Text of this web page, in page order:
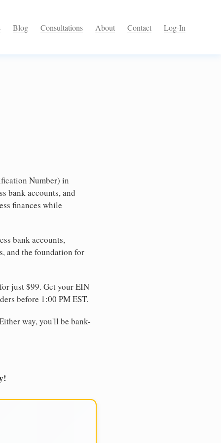
Blog Consultations About Contact Log-In
Number) in
bank accounts, and
finances while
bank accounts,
and the foundation for
just $99. Get your EIN
before 1:00 PM EST.
way, you'll be bank-